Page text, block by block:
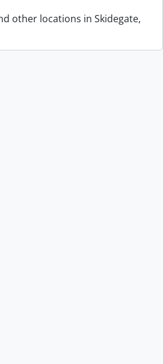
other locations in Skidegate,